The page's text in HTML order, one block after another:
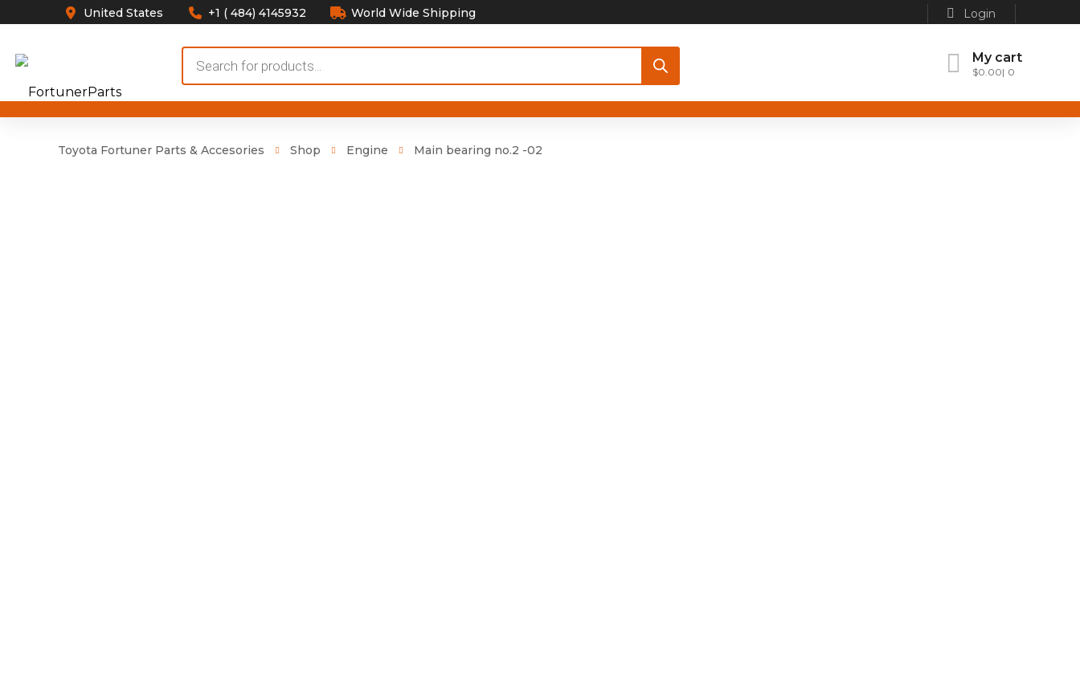
United States +1 ( 484) 4145932 World Wide Shipping Login
My cart
$0.00 0
search
Toyota Fortuner Parts & Accesories Shop Engine Main bearing no.2 -02